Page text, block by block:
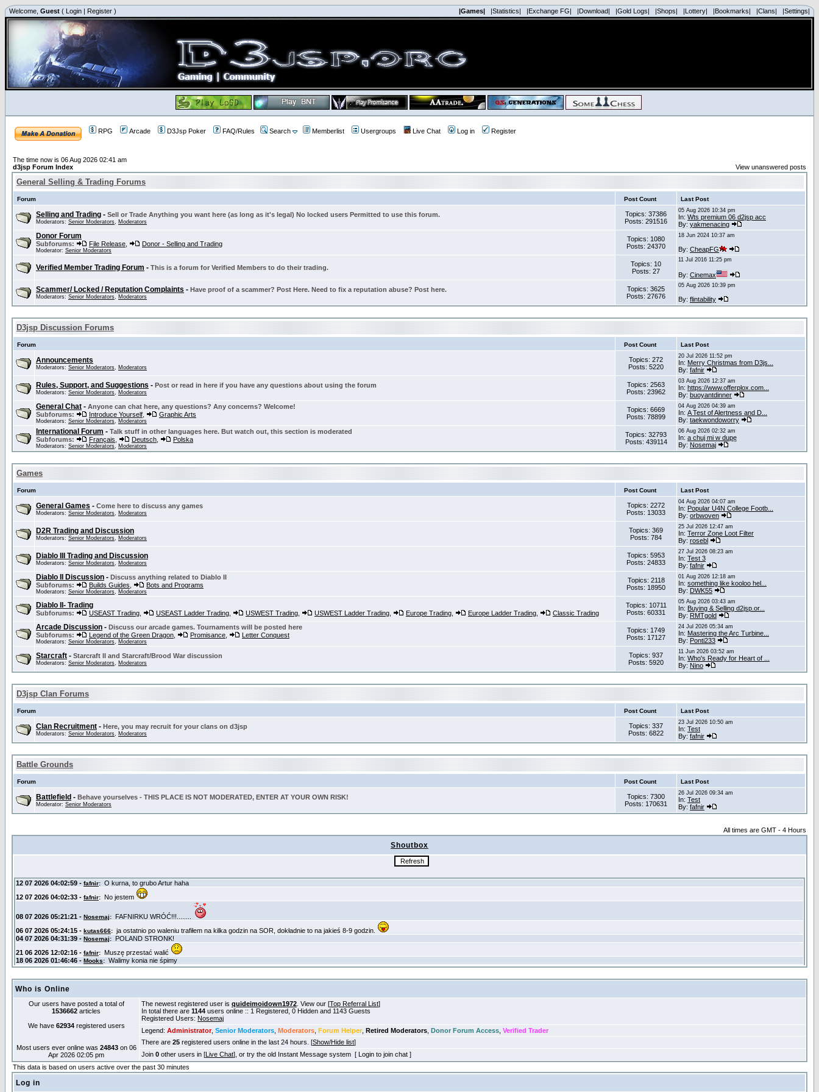
Welcome, Guest ( Login | Register ) |Games| |Statistics| |Exchange FG| |Download| |Gold Logs| |Shops| |Lottery| |Bookmarks| |Clans| |Settings|
RPG Arcade D3Jsp Poker FAQ/Rules Search Memberlist Usergroups Live Chat Log in Register
The time now is 06 Aug 2026 02:41 am
d3jsp Forum Index
View unanswered posts
General Selling & Trading Forums
Forum Post Count Last Post
Selling and Trading - Sell or Trade Anything you want here (as long as it's legal) No locked users Permitted to use this forum.
Moderators: Senior Moderators, Moderators
Topics: 37386
Posts: 291516
05 Aug 2026 10:34 pm
In: Wts premium 06 d2jsp acc
By: yakmenacing
Donor Forum
Subforums: File Release Donor - Selling and Trading
Moderator: Senior Moderators
Topics: 1080
Posts: 24370
18 Jun 2024 10:37 am
By: CheapFG
Verified Member Trading Forum - This is a forum for Verified Members to do their trading.
Topics: 10
Posts: 27
11 Jul 2016 11:25 pm
By: Cinemax
Scammer/ Locked / Reputation Complaints - Have proof of a scammer? Post Here. Need to fix a reputation abuse? Post here.
Moderators: Senior Moderators, Moderators
Topics: 3625
Posts: 27676
05 Aug 2026 10:39 pm
By: flintability
D3jsp Discussion Forums
Forum Post Count Last Post
Announcements
Moderators: Senior Moderators, Moderators
Topics: 272
Posts: 5220
20 Jul 2026 11:52 pm
In: Merry Christmas from D3js...
By: fafnir
Rules, Support, and Suggestions - Post or read in here if you have any questions about using the forum
Moderators: Senior Moderators, Moderators
Topics: 2563
Posts: 23962
03 Aug 2026 12:37 am
In: https://www.offerplox.com...
By: buoyantdinner
General Chat - Anyone can chat here, any questions? Any concerns? Welcome!
Subforums:
Introduce Yourself Graphic Arts
Moderators: Senior Moderators, Moderators
Topics: 6669
Posts: 78899
04 Aug 2026 04:39 am
In: A Test of Alertness and D...
By: taekwondoworry
International Forum - Talk stuff in other languages here. But watch out, this section is moderated
Subforums:
Français Deutsch Polska
Moderators: Senior Moderators, Moderators
Topics: 32793
Posts: 439114
06 Aug 2026 02:32 am
In: a chuj mi w dupę
By: Nosemaj
Games
Forum Post Count Last Post
General Games - Come here to discuss any games
Moderators: Senior Moderators, Moderators
Topics: 2272
Posts: 13033
04 Aug 2026 04:07 am
In: Popular U4N College Footb...
By: orbwoven
D2R Trading and Discussion
Moderators: Senior Moderators, Moderators
Topics: 369
Posts: 784
25 Jul 2026 12:47 am
In: Terror Zone Loot Filter
By: rosebl
Diablo III Trading and Discussion
Moderators: Senior Moderators, Moderators
Topics: 5953
Posts: 24833
27 Jul 2026 08:23 am
In: Test 3
By: fafnir
Diablo II Discussion - Discuss anything related to Diablo II
Subforums:
Builds Guides Bots and Programs
Moderators: Senior Moderators, Moderators
Topics: 2118
Posts: 18950
01 Aug 2026 12:18 am
In: something like kooloo hel...
By: DWK55
Diablo II- Trading
Subforums: USEAST Trading USEAST Ladder Trading USWEST Trading USWEST Ladder Trading Europe Trading Europe Ladder Trading Classic Trading
Topics: 10711
Posts: 60331
05 Aug 2026 03:43 am
In: Buying & Selling d2jsp.or...
By: RMTgold
Arcade Discussion - Discuss our arcade games. Tournaments will be posted here
Subforums:
Legend of the Green Dragon Promisance Letter Conquest
Moderators: Senior Moderators, Moderators
Topics: 1749
Posts: 17127
24 Jul 2026 05:34 am
In: Mastering the Arc Turbine...
By: Ponti233
Starcraft - Starcraft II and Starcraft/Brood War discussion
Moderators: Senior Moderators, Moderators
Topics: 937
Posts: 5920
11 Jun 2026 03:52 am
In: Who's Ready for Heart of ...
By: Nino
D3jsp Clan Forums
Forum Post Count Last Post
Clan Recruitment - Here, you may recruit for your clans on d3jsp
Moderators: Senior Moderators, Moderators
Topics: 337
Posts: 6822
23 Jul 2026 10:50 am
In: Test
By: fafnir
Battle Grounds
Forum Post Count Last Post
Battlefield - Behave yourselves - THIS PLACE IS NOT MODERATED, ENTER AT YOUR OWN RISK!
Moderator: Senior Moderators
Topics: 7300
Posts: 170631
26 Jul 2026 09:34 am
In: Test
By: fafnir
All times are GMT - 4 Hours
Shoutbox
Who is Online
Our users have posted a total of
1536662 articles
We have 62934registered users
Most users ever online was 24843on 06
Apr 2026 02:05 pm
The newest registered user is quideimoidown1972 . View our [Top Referral List]
In total there are 1144 users online :: 1 Registered, 0 Hidden and 1143 Guests
Registered Users: Nosemaj
Legend: Administrator, Senior Moderators Moderators Forum Helper, Retired Moderators Donor Forum Access Verified Trader
There are 25 registered users online in the last 24 hours. [Show/Hide list]
Join 0 other users in [Live Chat], or try the old Instant Message system [ Login to join chat ]
This data is based on users active over the past 30 minutes
Log in